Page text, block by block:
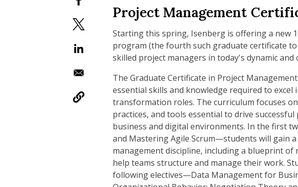
Project Management
Starting this spring, Isenberg is offering a new
program (the fourth such graduate certificate
skilled project managers in today's dynamic
The Graduate Certificate in Project
essential skills and knowledge required to excel
transformation roles. The curriculum focuses
practices, and tools essential to drive
business and digital environments. In the first
and Mastering Agile Scrum—students will gain
management discipline, including a blueprint of
help teams structure and manage their work.
following electives—Data Management for